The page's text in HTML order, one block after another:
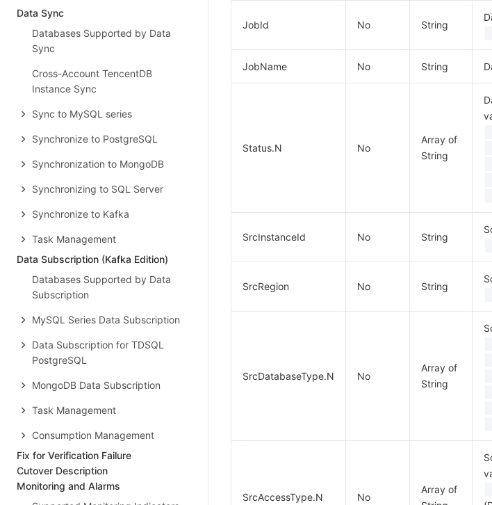
Data Sync
Databases Supported by Data
Sync
Cross-Account TencentDB
Instance Sync
Sync to MySQL series
Synchronize to PostgreSQL
Synchronization to MongoDB
Synchronizing to SQL Server
Synchronize to Kafka
Task Management
Data Subscription (Kafka Edition)
Databases Supported by Data
Subscription
MySQL Series Data Subscription
Data Subscription for TDSQL
PostgreSQL
MongoDB Data Subscription
Task Management
Consumption Management
Fix for Verification Failure
Cutover Description
Monitoring and Alarms
JobId No String
JobName No String
Status.N No
Array of
String
SrcInstanceId No String
SrcRegion No String
SrcDatabaseType.N No
Array of
String
SrcAccessType.N No
Array of